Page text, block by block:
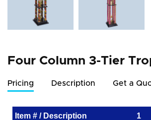
Four Column 3-Tier
Pricing Description Get a
Item # / Description 1